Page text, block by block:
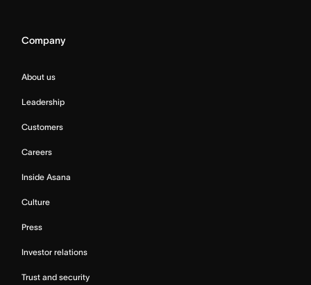
Company
About us
Leadership
Customers
Careers
Inside Asana
Culture
Press
Investor relations
Trust and security